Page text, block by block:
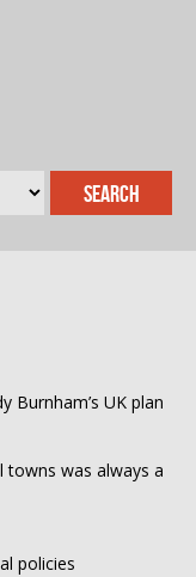
Burnham’s UK plan
towns was always a
policies